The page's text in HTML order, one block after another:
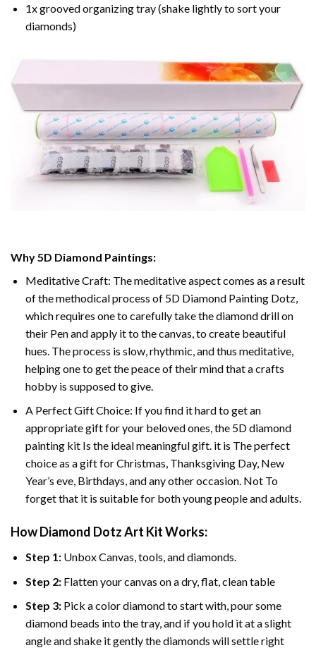
1x grooved organizing tray (shake lightly to sort your
diamonds)
Why 5D Diamond Paintings:
Meditative Craft: The meditative aspect comes as a result
of the methodical process of 5D Diamond Painting Dotz,
which requires one to carefully take the diamond drill on
their Pen and apply it to the canvas, to create beautiful
hues. The process is slow, rhythmic, and thus meditative,
helping one to get the peace of their mind that a crafts
hobby is supposed to give.
A Perfect Gift Choice: If you find it hard to get an
appropriate gift for your beloved ones, the 5D diamond
painting kit Is the ideal meaningful gift. it is The perfect
choice as a gift for Christmas, Thanksgiving Day, New
Year’s eve, Birthdays, and any other occasion. Not To
forget that it is suitable for both young people and adults.
How Diamond Dotz Art Kit Works:
Step 1: Unbox Canvas, tools, and diamonds.
Step 2: Flatten your canvas on a dry, flat, clean table
Step 3: Pick a color diamond to start with, pour some
diamond beads into the tray, and if you hold it at a slight
angle and shake it gently the diamonds will settle right